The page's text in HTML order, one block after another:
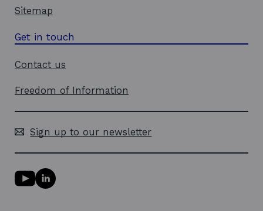
Sitemap
Get in touch
Contact us
Freedom of Information
Sign up to our newsletter
Y
o
L
i